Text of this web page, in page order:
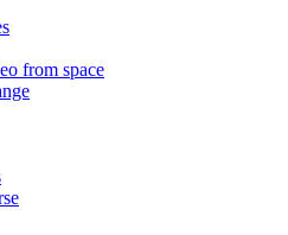
from space